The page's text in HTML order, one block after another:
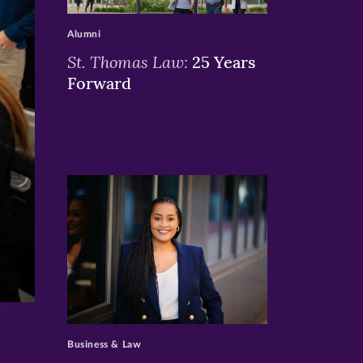
St. Thomas Law: 25 Years
Forward
Alumni
>
Business & Law